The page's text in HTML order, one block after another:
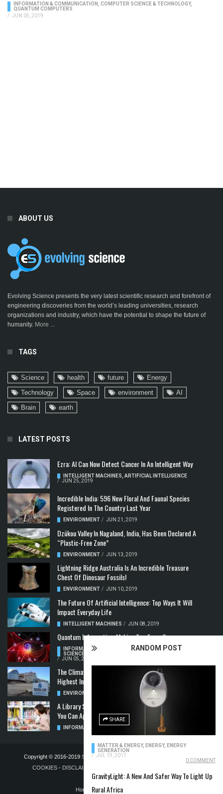
RANDOM POST
SHARE
MATTER & ENERGY, ENERGY, ENERGY
GENERATION
/ JUL 19, 2017
0 COMMENT
GravityLight: A New And Safer Way To Light Up
Rural Africa
INFORMATION & COMMUNICATION COMPUTER SCIENCE & TECHNOLOGY,
QUANTUM COMPUTERS
/ JUN 05, 2019
ABOUT US
Evolving Science presents the very latest scientific research and forefront of
engineering discoveries from the world’s leading universities, research
organizations and industry, which have the potential to shape the future of
humanity. More ...
TAGS
Science health future
Energy
Technology
Space environment
AI
Brain
earth
LATEST POSTS
Ezra: AI Can Now Detect Cancer In An Intelligent Way
INTELLIGENT MACHINES ARTIFICIAL INTELLIGENCE
/ JUN 25, 2019
Incredible India: 596 New Floral And Faunal Species
Registered In The Country Last Year
ENVIRONMENT / JUN 21, 2019
Dzükou Valley In Nagaland, India, Has Been Declared A
“Plastic-Free Zone”
ENVIRONMENT / JUN 13, 2019
Lightning Ridge Australia Is An Incredible Treasure
Chest Of Dinosaur Fossils!
ENVIRONMENT / JUN 10, 2019
The Future Of Artificial Intelligence: Top Ways It Will
Impact Everyday Life
INTELLIGENT MACHINES / JUN 08, 2019
Quantum Information: Making Two From One
INFORMATION & COMMUNICATION,COMPUTER
SCIENCE & TECHNOLOGY
/ JUN 05, 2019
The Climate Crisis: Carbon Dioxide Concentration
Highest In 3 Million Years
ENVIRONMENT MAY 22, 2019
A Library Science Degree And The Modern-Day Jobs
You Can Apply For With It
INFORMATION & COMMUNICATION MAY 08, 2019
Copyright © 2016-2019 STELLA NOVUS LIMITED
COOKIES- DISCLAIMER
PUBLICATION
Home
Blog Contact